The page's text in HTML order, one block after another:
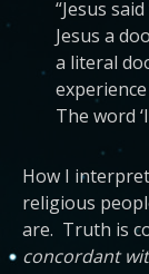
“Jesus
Jesus a
a literal
The word
How I
religious
are. Truth is
concordant